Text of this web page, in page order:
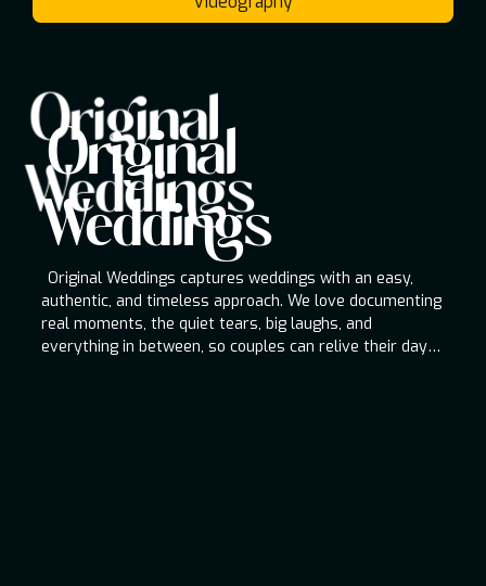
Original
Weddings
Original Weddings captures weddings with an
easy, authentic, and timeless approach. We love
documenting real moments, the quiet tears, big
laughs, and everything in between, so couples
can relive their day for a lifetime.
Original
Weddings
Original Weddings captures weddings with an easy,
authentic, and timeless approach. We love documenting
real moments, the quiet tears, big laughs, and
everything in between, so couples can relive their day